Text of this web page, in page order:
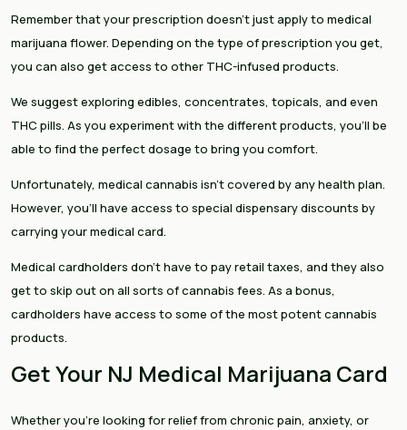
Remember that your prescription doesn’t just apply to medical
marijuana flower. Depending on the type of prescription you get,
you can also get access to other THC-infused products.
We suggest exploring edibles, concentrates, topicals, and even
THC pills. As you experiment with the different products, you’ll be
able to find the perfect dosage to bring you comfort.
Unfortunately, medical cannabis isn’t covered by any health plan.
However, you’ll have access to special dispensary discounts by
carrying your medical card.
Medical cardholders don’t have to pay retail taxes, and they also
get to skip out on all sorts of cannabis fees. As a bonus,
cardholders have access to some of the most potent cannabis
products.
Get Your NJ Medical Marijuana Card
Whether you’re looking for relief from chronic pain, anxiety, or